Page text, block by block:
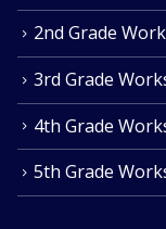
2nd Grade
3rd Grade
4th Grade
5th Grade